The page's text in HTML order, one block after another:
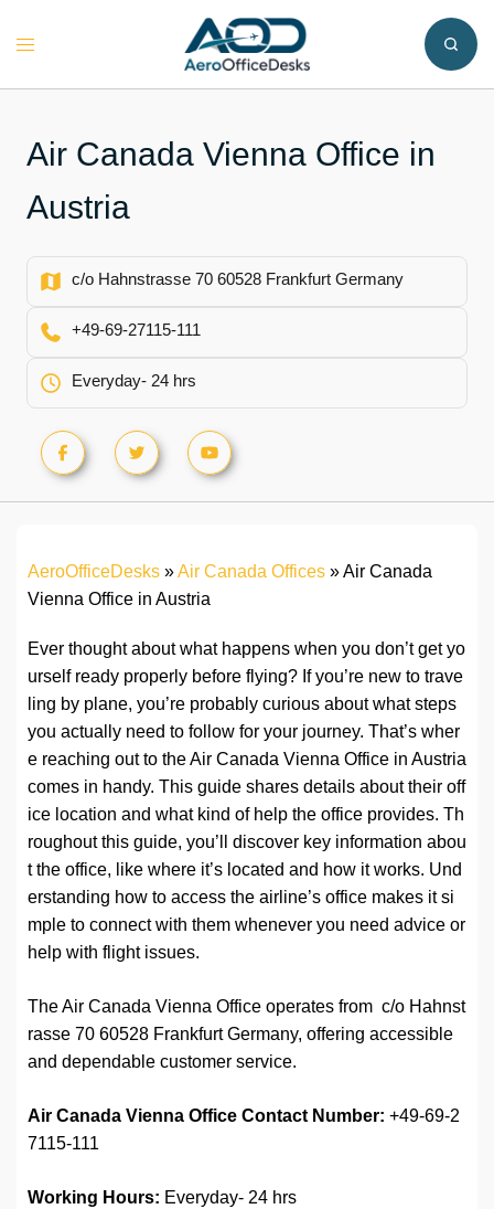
Toggle
Air Canada Vienna Office in
Austria
c/o Hahnstrasse 70 60528 Frankfurt Germany
+49-69-27115-111
Everyday- 24 hrs
AeroOfficeDesks »Air Canada Offices »Air Canada
Vienna Office in Austria
Ever thought about what happens when you don’t get yo
urself ready properly before flying? If you’re new to trave
ling by plane, you’re probably curious about what steps
you actually need to follow for your journey. That’s wher
e reaching out to the Air Canada Vienna Office in Austria
comes in handy. This guide shares details about their off
ice location and what kind of help the office provides. Th
roughout this guide, you’ll discover key information abou
t the office, like where it’s located and how it works. Und
erstanding how to access the airline’s office makes it si
mple to connect with them whenever you need advice or
help with flight issues.
The Air Canada Vienna Office operates from c/o Hahnst
rasse 70 60528 Frankfurt Germany, offering accessible
and dependable customer service.
Air Canada Vienna Office Contact Number: +49-69-2
7115-111
Working Hours: Everyday- 24 hrs